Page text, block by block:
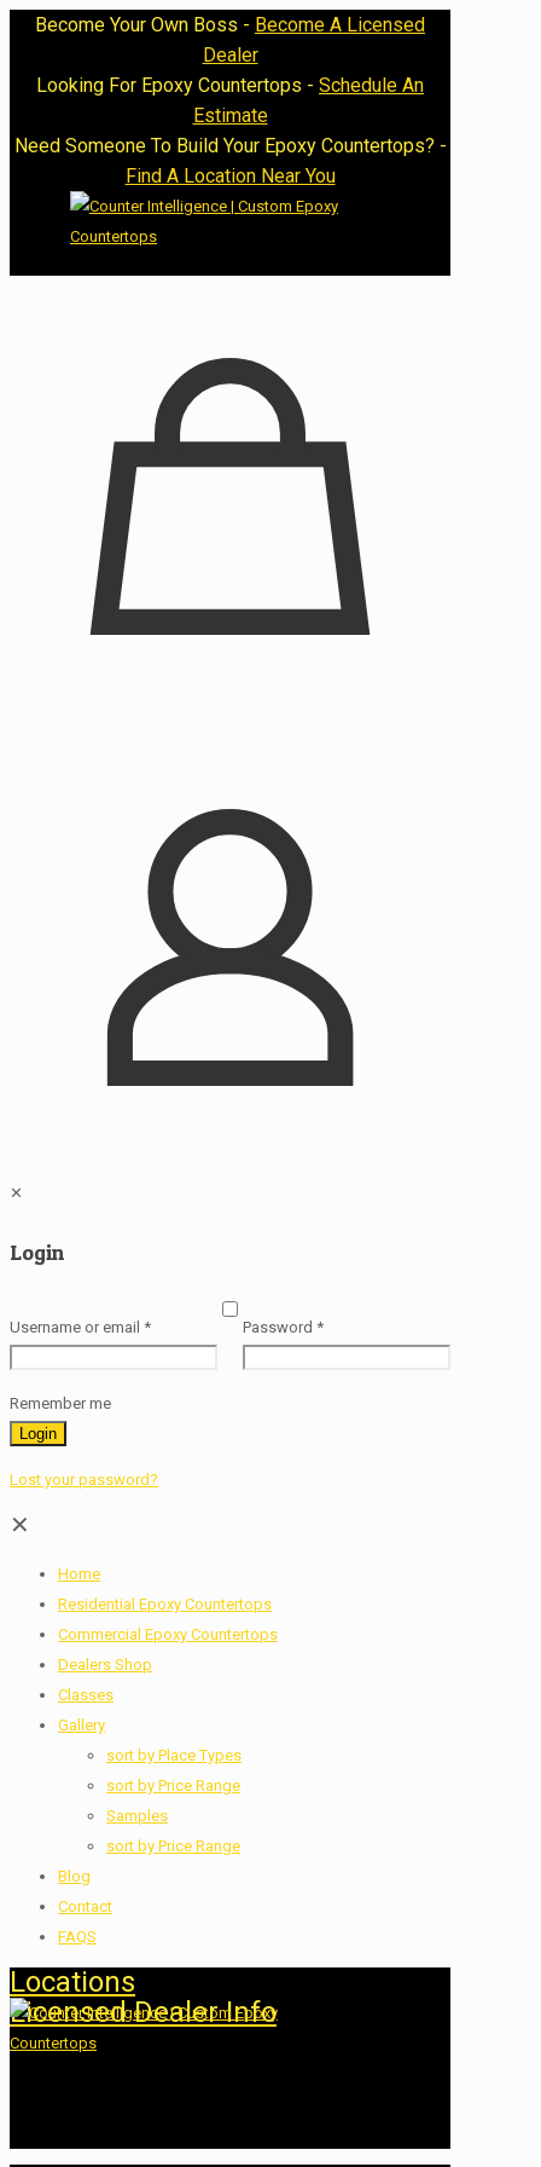
Become Your Own Boss - Become A Licensed
Dealer
Looking For Epoxy Countertops - Schedule An
Estimate
Need Someone To Build Your Epoxy Countertops? -
Find A Location Near You
✕
Login
Username or email * Password *
Remember me
Login
Lost your password?
✕
Home
Residential Epoxy Countertops
Commercial Epoxy Countertops
Dealers Shop
Classes
Gallery
sort by Place Types
sort by Price Range
Samples
sort by Price Range
Blog
Contact
FAQS
Locations
Licensed Dealer Info